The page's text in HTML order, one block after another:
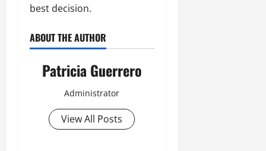
best decision.
ABOUT THE AUTHOR
Patricia Guerrero
Administrator
View All Posts